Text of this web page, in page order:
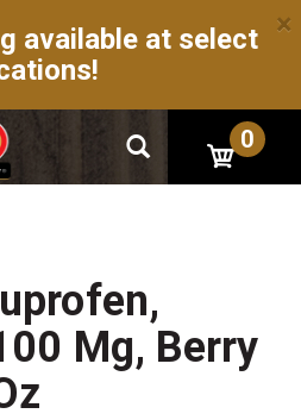
available at select ×
0
Mg, Berry